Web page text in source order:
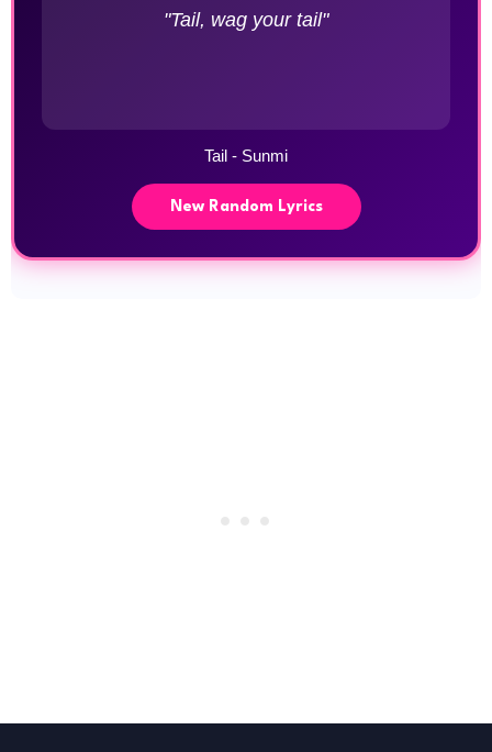
"Tail, wag your tail"
Tail - Sunmi
New Random Lyrics